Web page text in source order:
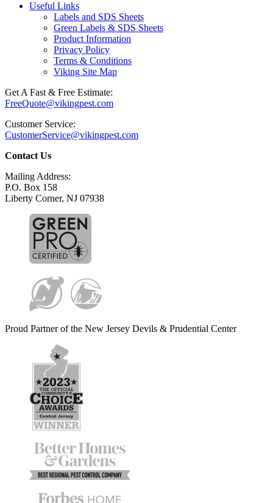
Useful Links
Labels and SDS Sheets
Green Labels & SDS Sheets
Product Information
Privacy Policy
Terms & Conditions
Viking Site Map
Get A Fast & Free Estimate:
FreeQuote@vikingpest.com
Customer Service:
CustomerService@vikingpest.com
Contact Us
Mailing Address:
P.O. Box 158
Liberty Corner, NJ 07938
Proud Partner of the New Jersey Devils & Prudential Center